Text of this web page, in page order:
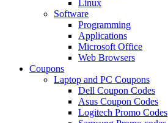
Linux
Software
Programming
Applications
Microsoft Office
Web Browsers
Coupons
Laptop and PC Coupons
Dell Coupon Codes
Asus Coupon Codes
Logitech Promo Codes